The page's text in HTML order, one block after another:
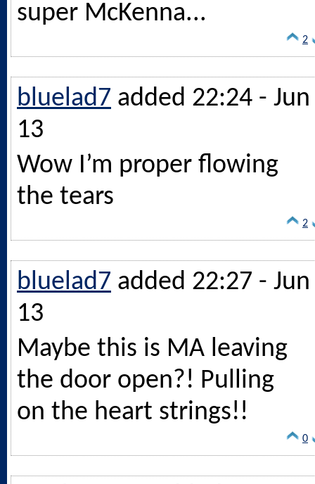
super McKenna...
2
bluelad7 added 22:24 - Jun
13
Wow I’m proper flowing
the tears
2
bluelad7 added 22:27 - Jun
13
Maybe this is MA leaving
the door open?! Pulling
on the heart strings!!
0